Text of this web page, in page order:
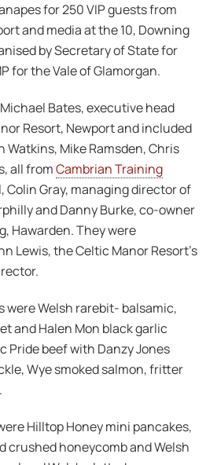
for 250 VIP guests from
and media at the 10, Downing
by Secretary of State for
for the Vale of Glamorgan.
Bates, executive head
Resort, Newport and included
Watkins, Mike Ramsden, Chris
all fromCambrian Training
Colin Gray, managing director of
and Danny Burke, co-owner
Hawarden. They were
Lewis, the Celtic Manor Resort’s
were Welsh rarebit- balsamic,
and Halen Mon black garlic
Pride beef with Danzy Jones
Wye smoked salmon, fritter
Hilltop Honey mini pancakes,
crushed honeycomb and Welsh